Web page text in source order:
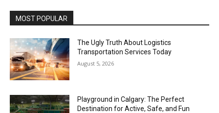
MOST POPULAR
The Ugly Truth About Logistics
Transportation Services Today
August 5, 2026
Playground in Calgary: The Perfect
Destination for Active, Safe, and Fun